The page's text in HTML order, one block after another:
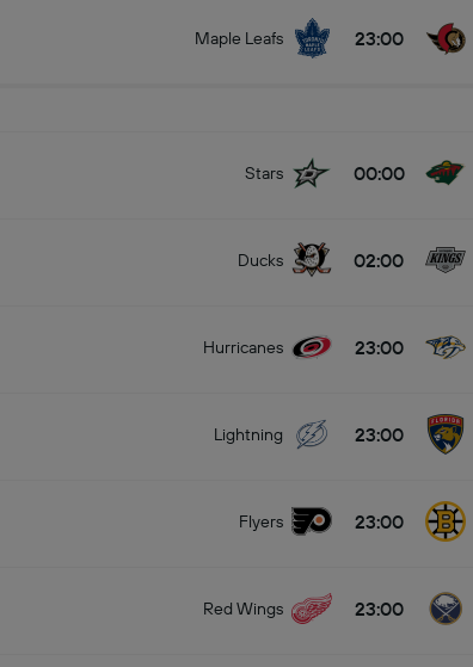
Maple Leafs 23:00
Stars 00:00
Ducks 02:00
Hurricanes 23:00
Lightning 23:00
Flyers 23:00
Red Wings 23:00